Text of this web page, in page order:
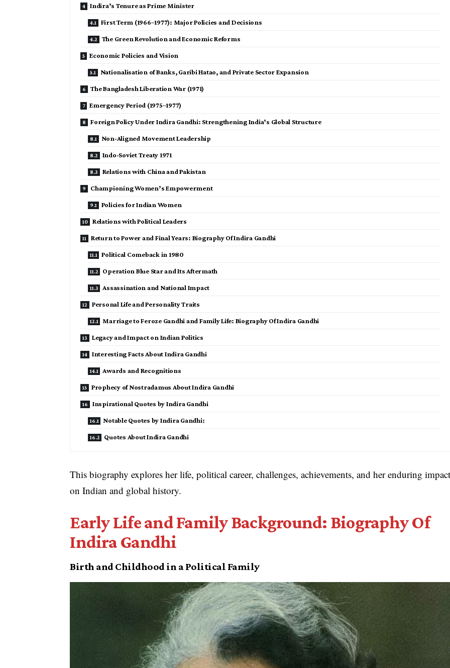
Indira’s Tenure as Prime Minister
First Term (1966–1977): Major Policies and Decisions
The Green Revolution and Economic Reforms
Economic Policies and Vision
Nationalisation of Banks, Garibi Hatao, and Private Sector Expansion
The Bangladesh Liberation War (1971)
Emergency Period (1975–1977)
Foreign Policy Under Indira Gandhi: Strengthening India’s Global Structure
Non-Aligned Movement Leadership
Indo-Soviet Treaty 1971
Relations with China and Pakistan
Championing Women’s Empowerment
Policies for Indian Women
Relations with Political Leaders
Return to Power and Final Years: Biography Of Indira Gandhi
Political Comeback in 1980
Operation Blue Star and Its Aftermath
Assassination and National Impact
Personal Life and Personality Traits
Marriage to Feroze Gandhi and Family Life: Biography Of Indira Gandhi
Legacy and Impact on Indian Politics
Interesting Facts About Indira Gandhi
Awards and Recognitions
Prophecy of Nostradamus About Indira Gandhi
Inspirational Quotes by Indira Gandhi
Notable Quotes by Indira Gandhi:
Quotes About Indira Gandhi
This biography explores her life, political career, challenges, achievements, and her enduring
on Indian and global history.
Early Life and Family Background: Biography Of
Indira Gandhi
Birth and Childhood in a Political Family